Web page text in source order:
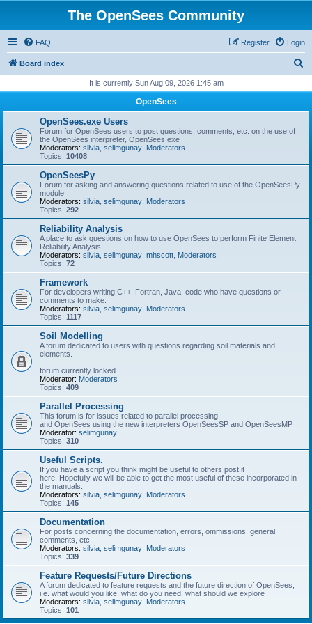
The OpenSees Community
FAQ Login
Register
Board index
r
It is currently Sun Aug 09, 2026 1:45 am
OpenSees
OpenSees.exe Users
Forum for OpenSees users to post questions, comments, etc. on the use of
the OpenSees interpreter, OpenSees.exe
Moderators: silvia selimgunay Moderators
Topics: 10408
OpenSeesPy
Forum for asking and answering questions related to use of the OpenSeesPy
module
Moderators: silvia selimgunay Moderators
Topics: 292
Reliability Analysis
A place to ask questions on how to use OpenSees to perform Finite Element
Reliability Analysis
Moderators: silvia selimgunay mhscott Moderators
Topics: 72
Framework
For developers writing C++, Fortran, Java, code who have questions or
comments to make.
Moderators: silvia selimgunay Moderators
Topics: 1117
Soil Modelling
A forum dedicated to users with questions regarding soil materials and
elements.
forum currently locked
Moderator: Moderators
Topics: 409
Parallel Processing
This forum is for issues related to parallel processing
and OpenSees using the new interpreters OpenSeesSP and OpenSeesMP
Moderator: selimgunay
Topics: 310
Useful Scripts.
If you have a script you think might be useful to others post it
here. Hopefully we will be able to get the most useful of these incorporated in
the manuals.
Moderators: silvia selimgunay Moderators
Topics: 145
Documentation
For posts concerning the documentation, errors, ommissions, general
comments, etc.
Moderators: silvia selimgunay Moderators
Topics: 339
Feature Requests/Future Directions
A forum dedicated to feature requests and the future direction of OpenSees,
i.e. what would you like, what do you need, what should we explore
Moderators: silvia selimgunay Moderators
Topics: 101